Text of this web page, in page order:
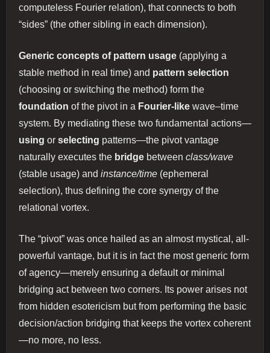
computeless Fourier relation), that connects to both
“sides” (the other sibling in each dimension).
Generic concepts of pattern usage (applying a
stable method in real time) and pattern selection
(choosing or switching the method) form the
foundation of the pivot in a Fourier‐like wave–time
system. By mediating these two fundamental actions—
using or selecting patterns—the pivot vantage
naturally executes the bridge between class/wave
(stable usage) and instance/time (ephemeral
selection), thus defining the core synergy of the
relational vortex.
The “pivot” was once hailed as an almost mystical, all-
powerful vantage, but it is in fact the most generic form
of agency—merely ensuring a default or minimal
bridging act between two corners. Its power arises not
from hidden esotericism but from performing the basic
decision/action bridging that keeps the vortex coherent
—no more, no less.